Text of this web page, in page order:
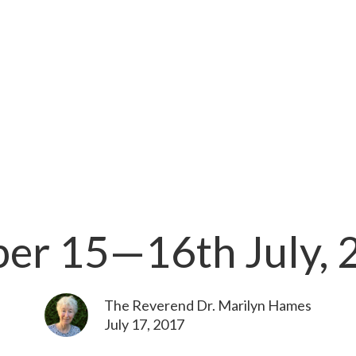
15—16th July,
The Reverend Dr. Marilyn Hames
July 17, 2017